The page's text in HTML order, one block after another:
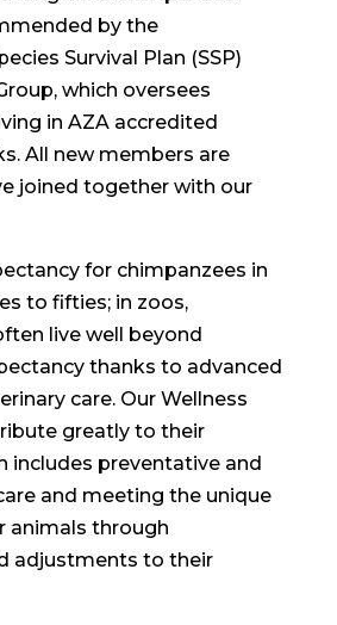
by the
Survival Plan (SSP)
which oversees
in AZA accredited
All new members are
joined together with our
for chimpanzees in
to fifties; in zoos,
live well beyond
thanks to advanced
care. Our Wellness
greatly to their
includes preventative and
and meeting the unique
animals through
adjustments to their